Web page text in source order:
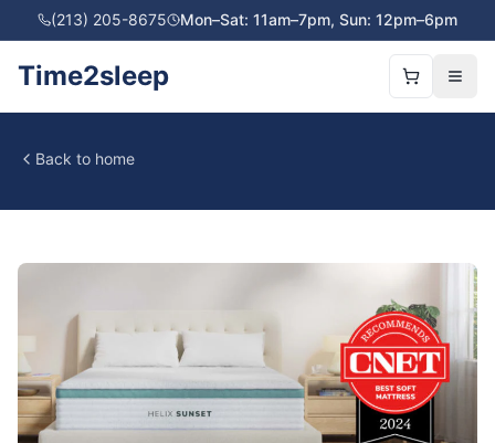
(213) 205-8675 Mon–Sat: 11am–7pm, Sun: 12pm–6pm
Time2sleep
Back to home